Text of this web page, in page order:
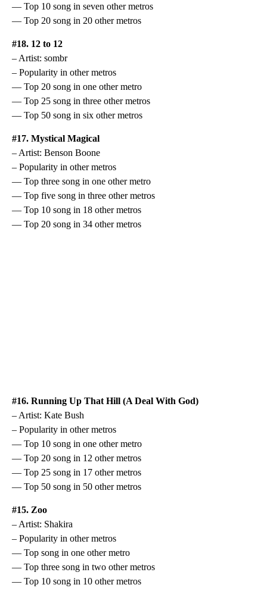
— Top 10 song in seven other metros
— Top 20 song in 20 other metros
#18. 12 to 12
– Artist: sombr
– Popularity in other metros
— Top 20 song in one other metro
— Top 25 song in three other metros
— Top 50 song in six other metros
#17. Mystical Magical
– Artist: Benson Boone
– Popularity in other metros
— Top three song in one other metro
— Top five song in three other metros
— Top 10 song in 18 other metros
— Top 20 song in 34 other metros
#16. Running Up That Hill (A Deal With God)
– Artist: Kate Bush
– Popularity in other metros
— Top 10 song in one other metro
— Top 20 song in 12 other metros
— Top 25 song in 17 other metros
— Top 50 song in 50 other metros
#15. Zoo
– Artist: Shakira
– Popularity in other metros
— Top song in one other metro
— Top three song in two other metros
— Top 10 song in 10 other metros